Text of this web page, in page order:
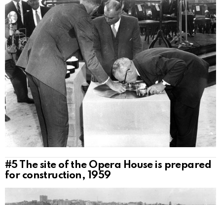
#5
The site of the Opera House is prepared
for construction, 1959